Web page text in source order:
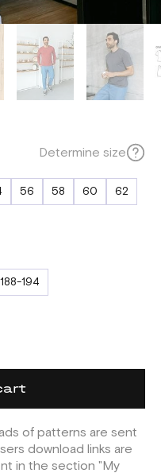
Determine size
56 58 60 62
188-194
of patterns are sent
download links are
in the section "My